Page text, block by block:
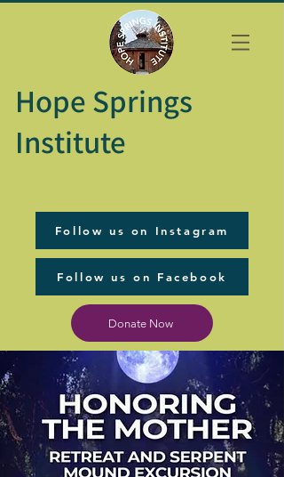
Hope Springs
Institute
Follow us on Instagram
Follow us on Facebook
Donate Now